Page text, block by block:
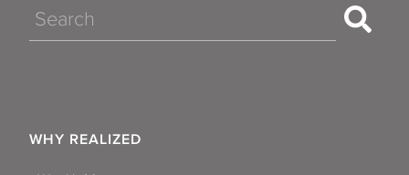
Search
WHY REALIZED